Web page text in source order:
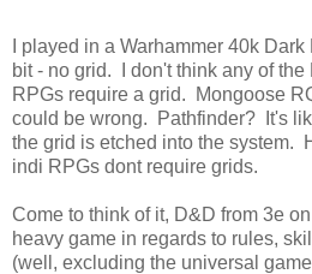
I played in a Warhammer 40k
bit - no grid. I don't think any of the
RPGs require a grid. Mongoose
could be wrong. Pathfinder? It's
the grid is etched into the system.
indi RPGs dont require grids.
Come to think of it, D&D from 3e
heavy game in regards to rules,
(well, excluding the universal